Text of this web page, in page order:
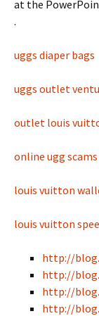
at the
.
uggs diaper bags
uggs outlet
outlet louis
online ugg scams
louis vuitton
louis vuitton
http://
http://
http://
http://